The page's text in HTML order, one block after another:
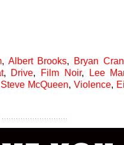
, Albert Brooks, Bryan
, Drive, Film Noir, Lee
Steve McQueen, Violence,